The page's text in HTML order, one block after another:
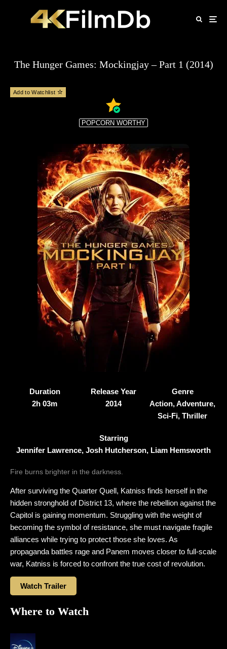
The Hunger Games: Mockingjay – Part 1 (2014)
Add to Watchlist
POPCORN WORTHY
Duration
2h 03m
Release Year
2014
Genre
Action, Adventure,
Sci-Fi, Thriller
Starring
Jennifer Lawrence, Josh Hutcherson, Liam Hemsworth
Fire burns brighter in the darkness.
After surviving the Quarter Quell, Katniss finds herself in the
hidden stronghold of District 13, where the rebellion against the
Capitol is gaining momentum. Struggling with the weight of
becoming the symbol of resistance, she must navigate fragile
alliances while trying to protect those she loves. As
propaganda battles rage and Panem moves closer to full-scale
war, Katniss is forced to confront the true cost of revolution.
Watch Trailer
Where to Watch